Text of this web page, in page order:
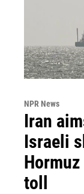
NPR News
Iran
Israeli
toll